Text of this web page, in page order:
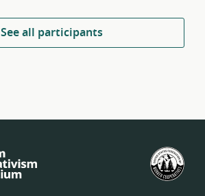
See all participants
Cooperativism